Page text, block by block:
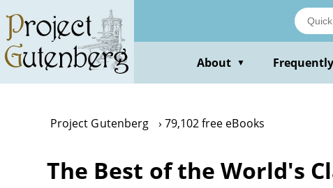
main
content
About ▼
Project Gutenberg 79,102 free eBooks
The Best of the World's